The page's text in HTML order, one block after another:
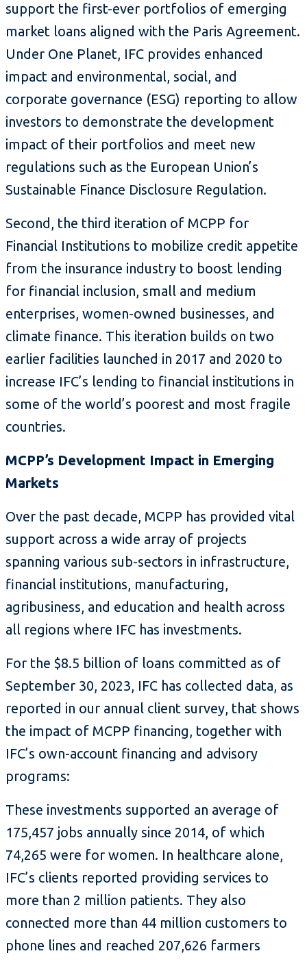
support the first-ever portfolios of emerging
market loans aligned with the Paris Agreement.
Under One Planet, IFC provides enhanced
impact and environmental, social, and
corporate governance (ESG) reporting to allow
investors to demonstrate the development
impact of their portfolios and meet new
regulations such as the European Union’s
Sustainable Finance Disclosure Regulation.
Second, the third iteration of MCPP for
Financial Institutions to mobilize credit appetite
from the insurance industry to boost lending
for financial inclusion, small and medium
enterprises, women-owned businesses, and
climate finance. This iteration builds on two
earlier facilities launched in 2017 and 2020 to
increase IFC’s lending to financial institutions in
some of the world’s poorest and most fragile
countries.
MCPP’s Development Impact in Emerging
Markets
Over the past decade, MCPP has provided vital
support across a wide array of projects
spanning various sub-sectors in infrastructure,
financial institutions, manufacturing,
agribusiness, and education and health across
all regions where IFC has investments.
For the $8.5 billion of loans committed as of
September 30, 2023, IFC has collected data, as
reported in our annual client survey, that shows
the impact of MCPP financing, together with
IFC’s own-account financing and advisory
programs:
These investments supported an average of
175,457 jobs annually since 2014, of which
74,265 were for women. In healthcare alone,
IFC’s clients reported providing services to
more than 2 million patients. They also
connected more than 44 million customers to
phone lines and reached 207,626 farmers